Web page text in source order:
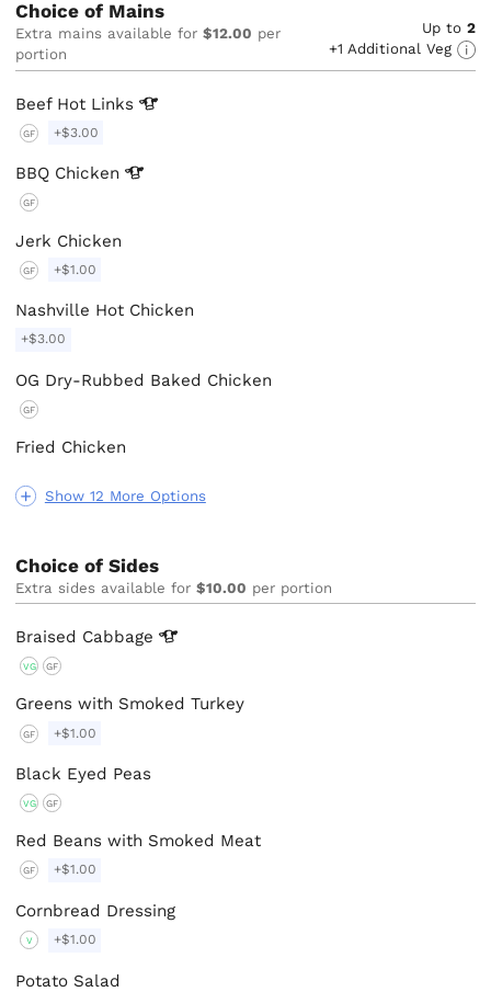
Choice of Mains
Extra mains available for$12.00 per
portion
Up to 2
+1 Additional Veg
Show 12 More Options
Beef Hot Links
GF +$3.00
BBQ Chicken
GF
Jerk Chicken
GF +$1.00
Nashville Hot Chicken
+$3.00
OG Dry-Rubbed Baked Chicken
GF
Fried Chicken
Choice of Sides
Extra sides available for$10.00 per portion
Braised Cabbage
VG GF
Greens with Smoked Turkey
GF +$1.00
Black Eyed Peas
VG GF
Red Beans with Smoked Meat
GF +$1.00
Cornbread Dressing
V +$1.00
Potato Salad